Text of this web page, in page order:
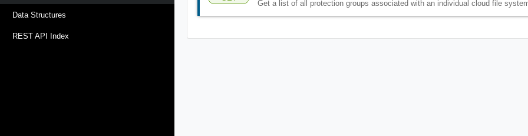
Data Structures
REST API Index
Get a list of all protection groups associated with an individual cloud file